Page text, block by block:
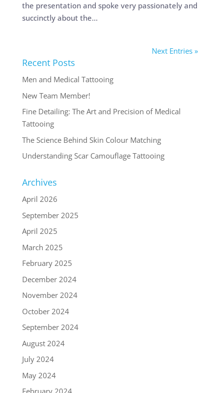
the presentation and spoke very passionately and
succinctly about the...
Next Entries »
Recent Posts
Men and Medical Tattooing
New Team Member!
Fine Detailing: The Art and Precision of Medical
Tattooing
The Science Behind Skin Colour Matching
Understanding Scar Camouflage Tattooing
Archives
April 2026
September 2025
April 2025
March 2025
February 2025
December 2024
November 2024
October 2024
September 2024
August 2024
July 2024
May 2024